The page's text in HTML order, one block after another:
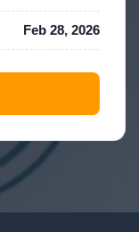
Feb 28, 2026